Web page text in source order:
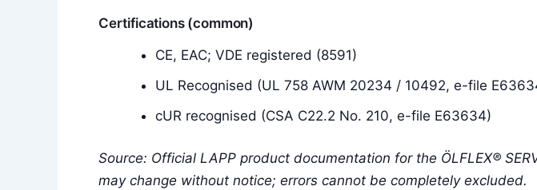
Certifications (common)
CE, EAC; VDE registered (8591)
UL Recognised (UL 758 AWM 20234 / 10492, e-file
cUR recognised (CSA C22.2 No. 210, e-file E63634)
Source: Official LAPP product documentation for the ÖLFLEX®
may change without notice; errors cannot be completely excluded.